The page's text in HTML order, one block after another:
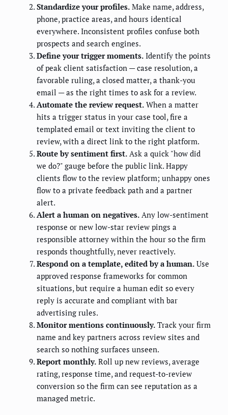
Standardize your profiles. Make name, address,
phone, practice areas, and hours identical
everywhere. Inconsistent profiles confuse both
prospects and search engines.
Define your trigger moments. Identify the points
of peak client satisfaction — case resolution, a
favorable ruling, a closed matter, a thank-you
email — as the right times to ask for a review.
Automate the review request. When a matter
hits a trigger status in your case tool, fire a
templated email or text inviting the client to
review, with a direct link to the right platform.
Route by sentiment first. Ask a quick "how did
we do?" gauge before the public link. Happy
clients flow to the review platform; unhappy ones
flow to a private feedback path and a partner
alert.
Alert a human on negatives. Any low-sentiment
response or new low-star review pings a
responsible attorney within the hour so the firm
responds thoughtfully, never reactively.
Respond on a template, edited by a human. Use
approved response frameworks for common
situations, but require a human edit so every
reply is accurate and compliant with bar
advertising rules.
Monitor mentions continuously. Track your firm
name and key partners across review sites and
search so nothing surfaces unseen.
Report monthly. Roll up new reviews, average
rating, response time, and request-to-review
conversion so the firm can see reputation as a
managed metric.